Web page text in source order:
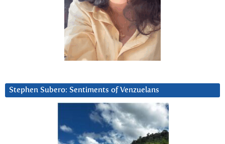
Stephen Subero: Sentiments of Venzuelans